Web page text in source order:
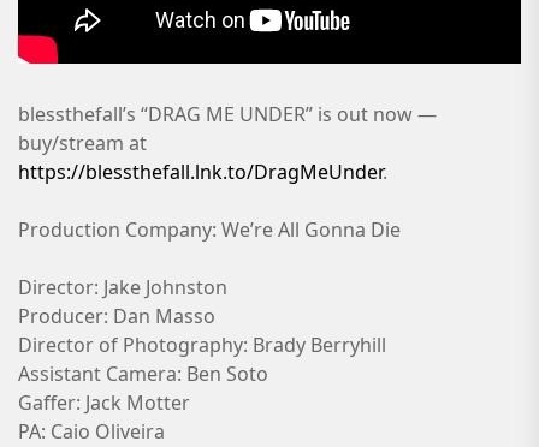
blessthefall’s “DRAG ME UNDER” is out now —
buy/stream at
https://blessthefall.lnk.to/DragMeUnder.
Production Company: We’re All Gonna Die
Director: Jake Johnston
Producer: Dan Masso
Director of Photography: Brady Berryhill
Assistant Camera: Ben Soto
Gaffer: Jack Motter
PA: Caio Oliveira